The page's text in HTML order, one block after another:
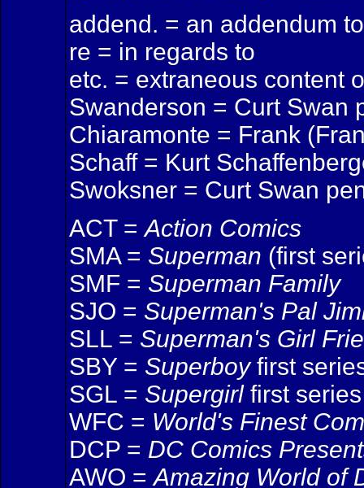
addend. = an addendum
re = in regards to
etc. = extraneous content
Swanderson = Curt Swan
Chiaramonte = Frank
Schaff = Kurt
Swoksner = Curt Swan
ACT =Action Comics
SMA = Superman (first
SMF = Superman Family
SJO = Superman's Pal
SLL = Superman's Girl
SBY = Superboyfirst
SGL = Supergirlfirst series
WFC = World's Finest
DCP = DC Comics
AWO =Amazing World of